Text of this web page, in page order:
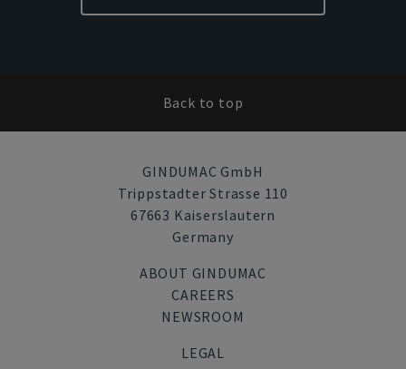
Back to top
GINDUMAC GmbH
Trippstadter Strasse 110
67663 Kaiserslautern
Germany
ABOUT GINDUMAC
CAREERS
NEWSROOM
LEGAL